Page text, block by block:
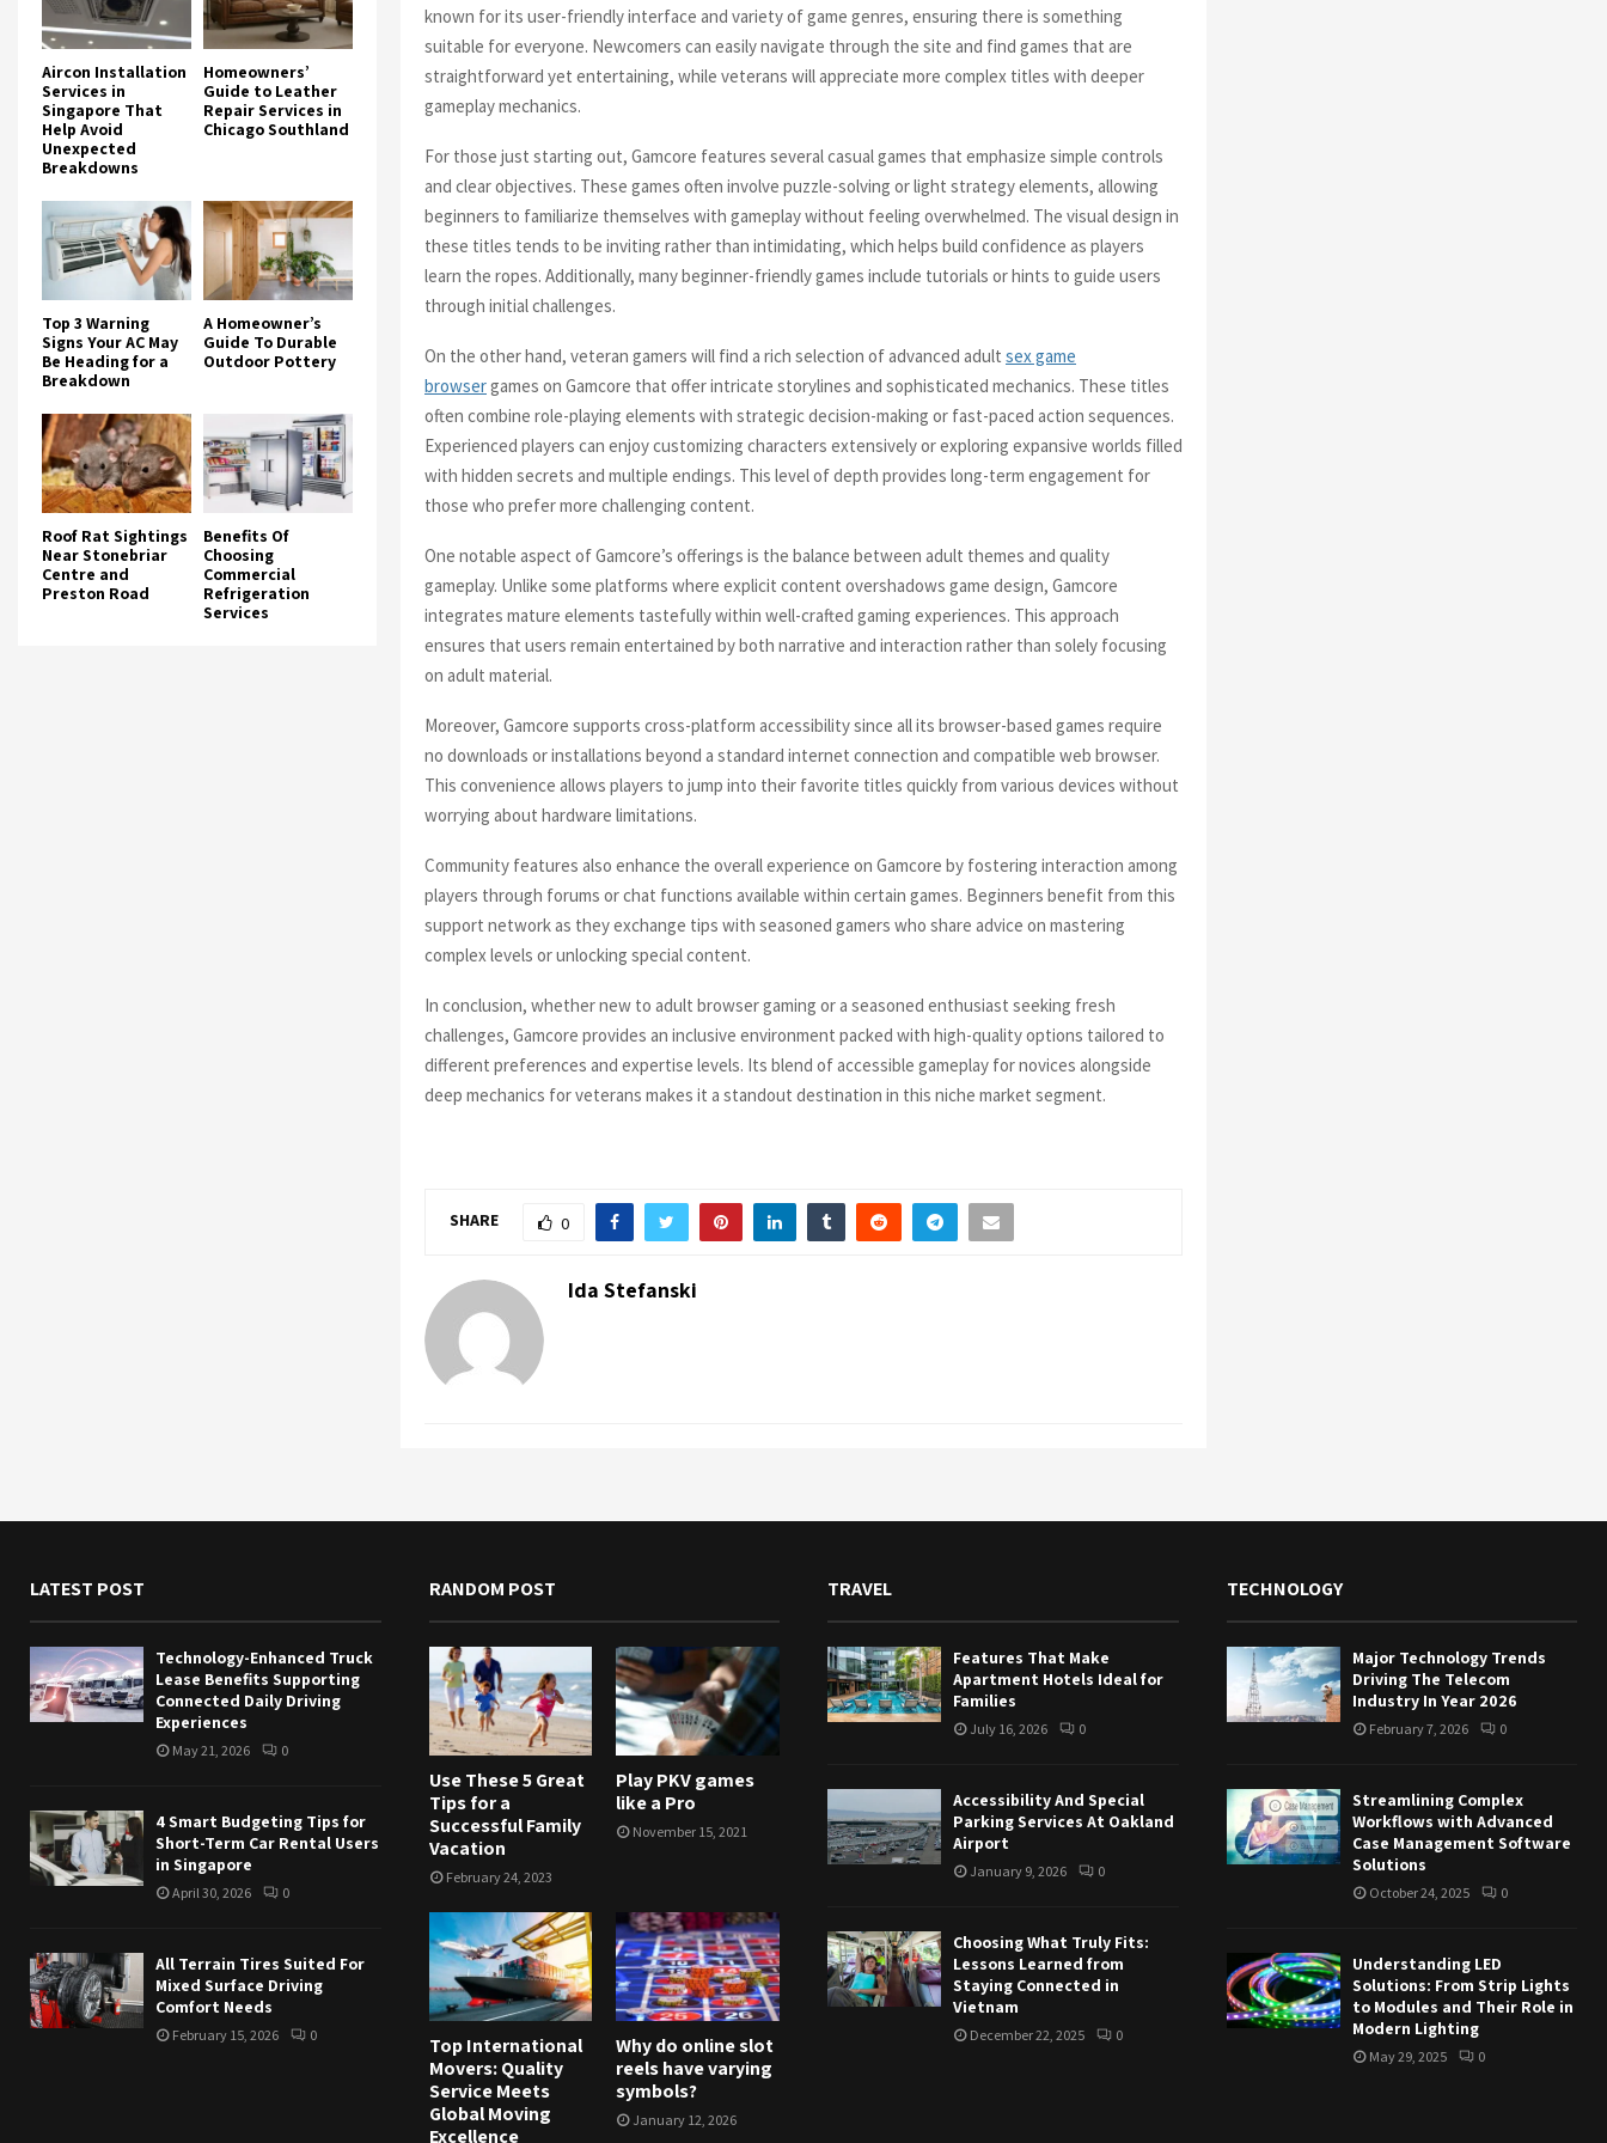
known for its user-friendly interface and variety of game genres, ensuring there is something
suitable for everyone. Newcomers can easily navigate through the site and find games that are
straightforward yet entertaining, while veterans will appreciate more complex titles with deeper
gameplay mechanics.
For those just starting out, Gamcore features several casual games that emphasize simple controls
and clear objectives. These games often involve puzzle-solving or light strategy elements, allowing
beginners to familiarize themselves with gameplay without feeling overwhelmed. The visual design in
these titles tends to be inviting rather than intimidating, which helps build confidence as players
learn the ropes. Additionally, many beginner-friendly games include tutorials or hints to guide users
through initial challenges.
On the other hand, veteran gamers will find a rich selection of advanced adult sex game
browsergames on Gamcore that offer intricate storylines and sophisticated mechanics. These titles
often combine role-playing elements with strategic decision-making or fast-paced action sequences.
Experienced players can enjoy customizing characters extensively or exploring expansive worlds filled
with hidden secrets and multiple endings. This level of depth provides long-term engagement for
those who prefer more challenging content.
One notable aspect of Gamcore’s offerings is the balance between adult themes and quality
gameplay. Unlike some platforms where explicit content overshadows game design, Gamcore
integrates mature elements tastefully within well-crafted gaming experiences. This approach
ensures that users remain entertained by both narrative and interaction rather than solely focusing
on adult material.
Moreover, Gamcore supports cross-platform accessibility since all its browser-based games require
no downloads or installations beyond a standard internet connection and compatible web browser.
This convenience allows players to jump into their favorite titles quickly from various devices without
worrying about hardware limitations.
Community features also enhance the overall experience on Gamcore by fostering interaction among
players through forums or chat functions available within certain games. Beginners benefit from this
support network as they exchange tips with seasoned gamers who share advice on mastering
complex levels or unlocking special content.
In conclusion, whether new to adult browser gaming or a seasoned enthusiast seeking fresh
challenges, Gamcore provides an inclusive environment packed with high-quality options tailored to
different preferences and expertise levels. Its blend of accessible gameplay for novices alongside
deep mechanics for veterans makes it a standout destination in this niche market segment.
SHARE 0
Ida Stefanski
Aircon Installation
Services in
Singapore That
Help Avoid
Unexpected
Breakdowns
Homeowners’
Guide to Leather
Repair Services in
Chicago Southland
Top 3 Warning
Signs Your AC May
Be Heading for a
Breakdown
A Homeowner’s
Guide To Durable
Outdoor Pottery
Roof Rat Sightings
Near Stonebriar
Centre and
Preston Road
Benefits Of
Choosing
Commercial
Refrigeration
Services
LATEST POST
Technology-Enhanced Truck
Lease Benefits Supporting
Connected Daily Driving
Experiences
May 21, 2026 0
4 Smart Budgeting Tips for
Short-Term Car Rental Users
in Singapore
April 30, 2026 0
All Terrain Tires Suited For
Mixed Surface Driving
Comfort Needs
February 15, 2026 0
RANDOM POST
Use These 5 Great
Tips for a
Successful Family
Vacation
February 24, 2023
Play PKV games
like a Pro
November 15, 2021
Top International
Movers: Quality
Service Meets
Global Moving
Excellence
Why do online slot
reels have varying
symbols?
January 12, 2026
TRAVEL
Features That Make
Apartment Hotels Ideal for
Families
July 16, 2026 0
Accessibility And Special
Parking Services At Oakland
Airport
January 9, 2026 0
Choosing What Truly Fits:
Lessons Learned from
Staying Connected in
Vietnam
December 22, 2025 0
TECHNOLOGY
Major Technology Trends
Driving The Telecom
Industry In Year 2026
February 7, 2026 0
Streamlining Complex
Workflows with Advanced
Case Management Software
Solutions
October 24, 2025 0
Understanding LED
Solutions: From Strip Lights
to Modules and Their Role in
Modern Lighting
May 29, 2025 0